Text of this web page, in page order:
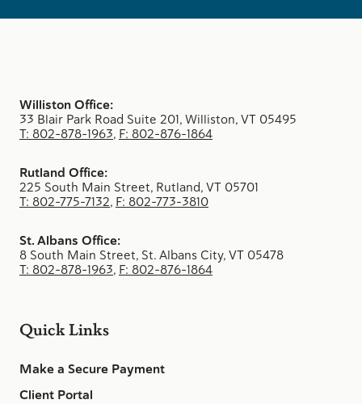
Williston Office:
33 Blair Park Road Suite 201, Williston, VT 05495
T: 802-878-1963, F: 802-876-1864
Rutland Office:
225 South Main Street, Rutland, VT 05701
T: 802-775-7132, F: 802-773-3810
St. Albans Office:
8 South Main Street, St. Albans City, VT 05478
T: 802-878-1963, F: 802-876-1864
Quick Links
Make a Secure Payment
Client Portal